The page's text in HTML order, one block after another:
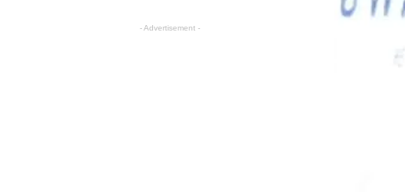
- Advertisement -